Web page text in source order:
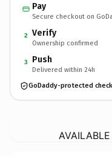
Pay
Secure checkout on
2 Verify
Ownership confirmed
3 Push
Delivered within 24h
GoDaddy-protected